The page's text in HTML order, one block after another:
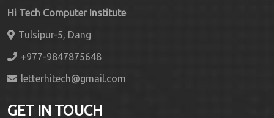
Hi Tech Computer Institute
Tulsipur-5, Dang
+977-9847875648
letterhitech@gmail.com
GET IN TOUCH